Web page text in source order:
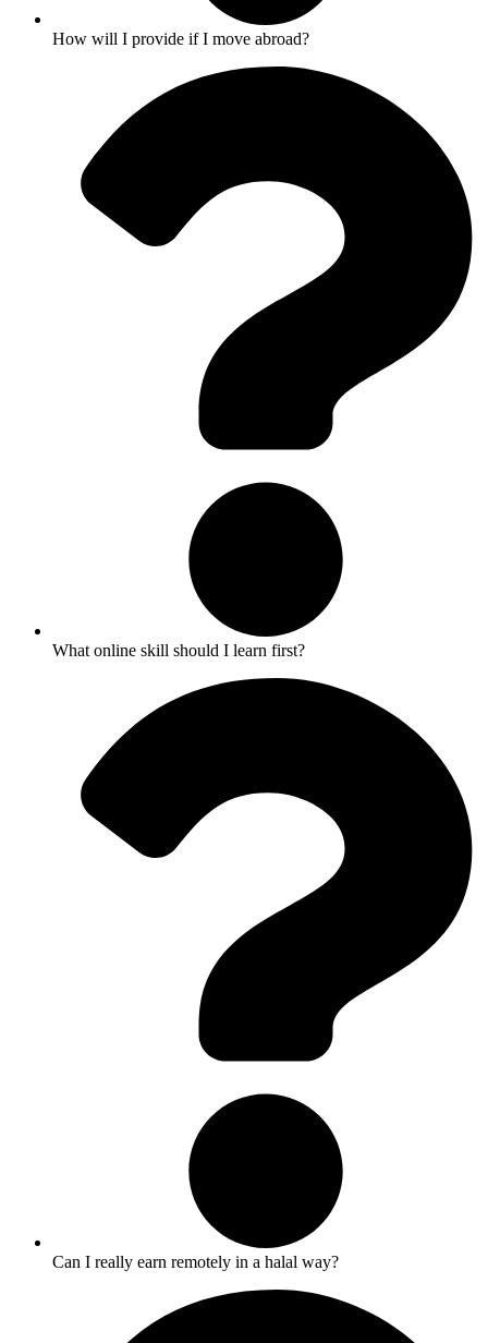
How will I provide if I move abroad?
What online skill should I learn first?
Can I really earn remotely in a halal way?